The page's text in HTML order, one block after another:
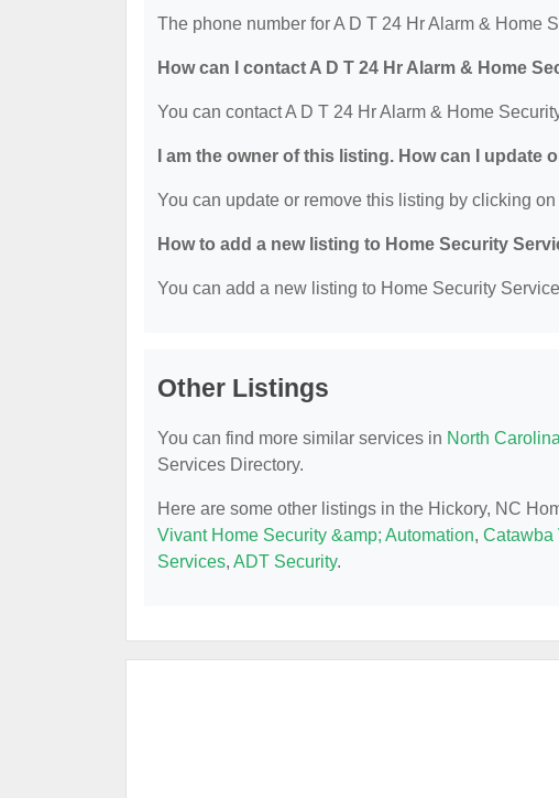
The phone number for A D T 24 Hr Alarm & Home
How can I contact A D T 24 Hr Alarm & Home
You can contact A D T 24 Hr Alarm & Home
I am the owner of this listing. How can I update
You can update or remove this listing by clicking
How to add a new listing to Home Security
You can add a new listing to Home Security
Other Listings
You can find more similar services in North
Services Directory.
Here are some other listings in the Hickory, NC
Vivant Home Security &amp; Automation, Catawba
Services, ADT Security.